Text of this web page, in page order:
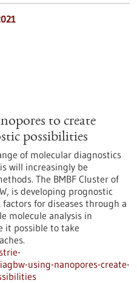
to create
possibilities
of molecular diagnostics
will increasingly be
The BMBF Cluster of
is developing prognostic
for diseases through a
molecule analysis in
it possible to take
using-nanopores-create-